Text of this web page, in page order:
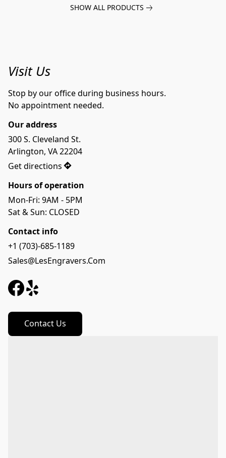
SHOW ALL PRODUCTS
Visit Us
Stop by our office during business hours.
No appointment needed.
Our address
300 S. Cleveland St.
Arlington, VA 22204
Get directions
Hours of operation
Mon-Fri: 9AM - 5PM
Sat & Sun: CLOSED
Contact info
+1 (703)-685-1189
Sales@LesEngravers.Com
Contact Us